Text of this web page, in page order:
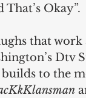
Okay”.
that
Dtv
to the